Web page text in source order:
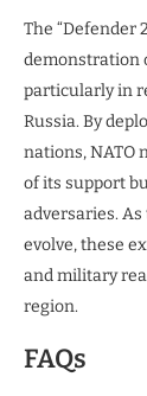
The “Defender
demonstration
particularly in
Russia. By
nations, NATO
of its support
adversaries.
evolve, these
and military
region.
FAQs